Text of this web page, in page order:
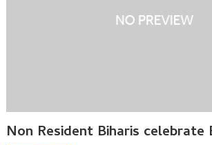
Non Resident Biharis celebrate